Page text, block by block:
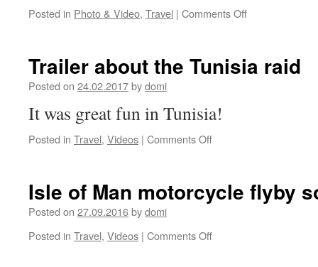
Posted in Photo & Video, Travel | Comments Offon
Trailer about the Tunisia raid
Posted on 24.02.2017bydomi
It was great fun in Tunisia!
Posted in Travel, Videos | Comments Offon
Tunisia
Isle of Man motorcycle flyby
Posted on 27.09.2016bydomi
Posted in Travel, Videos | Comments Offon